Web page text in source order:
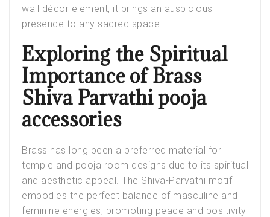
wall décor element, it brings an auspicious
presence to any sacred space.
Exploring the Spiritual
Importance of Brass
Shiva Parvathi pooja
accessories
Brass has long been a preferred material for
temple and pooja room designs due to its spiritual
and aesthetic appeal. The Shiva-Parvathi motif
embodies the perfect balance of masculine and
feminine energies, promoting peace and positivity